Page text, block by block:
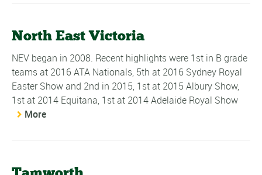
North East Victoria
NEV began in 2008. Recent highlights were 1st in B grade
teams at 2016 ATA Nationals, 5th at 2016 Sydney Royal
Easter Show and 2nd in 2015, 1st at 2015 Albury Show,
1st at 2014 Equitana, 1st at 2014 Adelaide Royal Show
More